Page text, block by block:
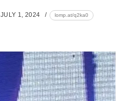
JULY 1, 2024 lomp.at/q2ka0